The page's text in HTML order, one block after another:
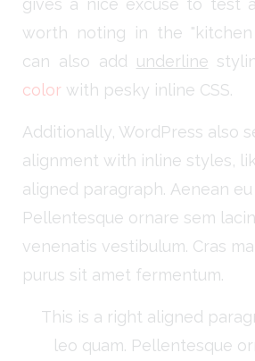
gives a nice excuse to test
worth noting in the
can also add underline
color with pesky inline CSS.
Additionally, WordPress also
alignment with inline styles,
aligned paragraph. Aenean
Pellentesque ornare sem
venenatis vestibulum. Cras
purus sit amet fermentum.
This is a right aligned
leo quam. Pellentesque